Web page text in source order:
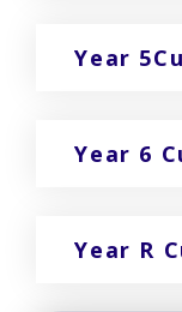
Year
Year 6
Year R